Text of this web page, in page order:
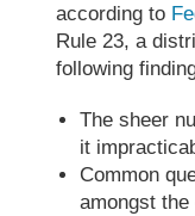
according to
Rule 23, a
following
The sheer
it
Common
amongst